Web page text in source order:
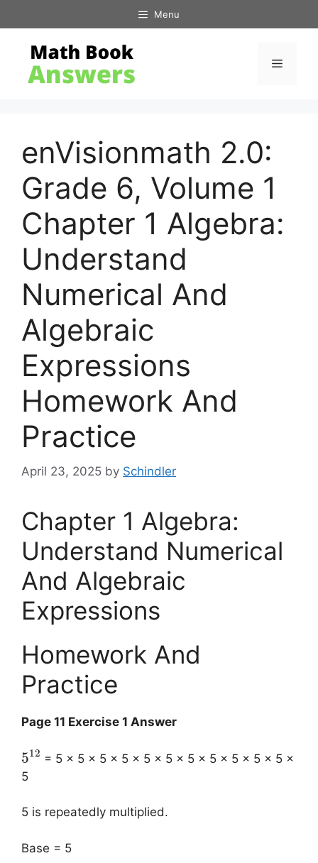
to
content
Menu
Menu
enVisionmath 2.0:
Grade 6, Volume 1
Chapter 1 Algebra:
Understand
Numerical And
Algebraic
Expressions
Homework And
Practice
April 23, 2025 by Schindler
Chapter 1 Algebra:
Understand Numerical
And Algebraic
Expressions
Homework And
Practice
Page 11 Exercise 1 Answer
512 = 5 × 5 × 5 × 5 × 5 × 5 × 5 × 5 × 5 × 5 × 5 ×
5
5 is repeatedly multiplied.
Base = 5